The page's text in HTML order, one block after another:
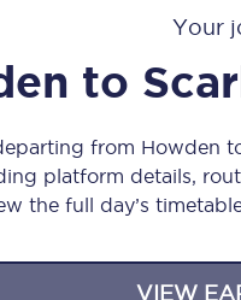
Your
to
from Howden
platform details,
the full day’s
VIEW